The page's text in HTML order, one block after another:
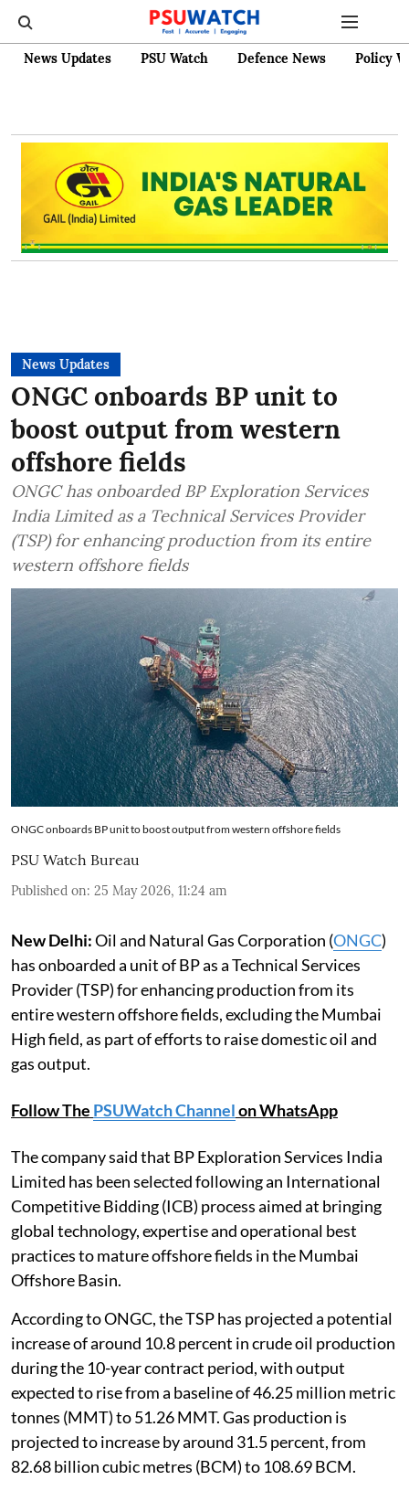
News Updates PSU Watch Defence News Policy
News Updates
ONGC onboards BP unit to
boost output from western
offshore fields
ONGC has onboarded BP Exploration Services
India Limited as a Technical Services Provider
(TSP) for enhancing production from its entire
western offshore fields
ONGC onboards BP unit to boost output from western offshore fields
PSU Watch Bureau
Published on: 25 May 2026, 11:24 am
New Delhi:Oil and Natural Gas Corporation (ONGC)
has onboarded a unit of BP as a Technical Services
Provider (TSP) for enhancing production from its
entire western offshore fields, excluding the Mumbai
High field, as part of efforts to raise domestic oil and
gas output.
Follow The PSUWatch Channelon WhatsApp
The company said that BP Exploration Services India
Limited has been selected following an International
Competitive Bidding (ICB) process aimed at bringing
global technology, expertise and operational best
practices to mature offshore fields in the Mumbai
Offshore Basin.
According to ONGC, the TSP has projected a potential
increase of around 10.8 percent in crude oil production
during the 10-year contract period, with output
expected to rise from a baseline of 46.25 million metric
tonnes (MMT) to 51.26 MMT. Gas production is
projected to increase by around 31.5 percent, from
82.68 billion cubic metres (BCM) to 108.69 BCM.